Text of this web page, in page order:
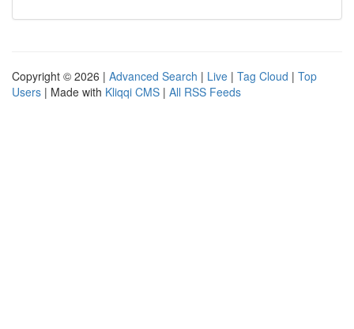
Copyright © 2026 | Advanced Search | Live | Tag Cloud | Top
Users | Made with Kliqqi CMS | All RSS Feeds